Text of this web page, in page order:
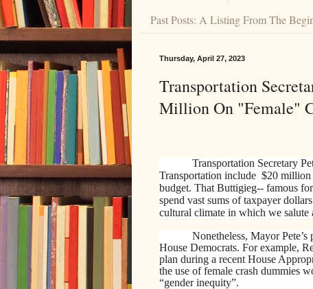
Past Posts: A Listing From The
Thursday, April 27, 2023
Transportation
Million On "Female"
Transportation Secretary
Transportation include $20
budget. That Buttigieg-- famous
spend vast sums of taxpayer
cultural climate in which we salute
Nonetheless, Mayor
House Democrats. For example,
plan during a recent House
the use of female crash dummies
“gender inequity”.